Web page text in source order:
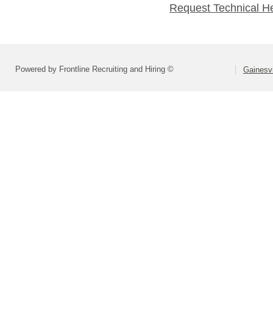
Request Technical
Powered by Frontline Recruiting and Hiring ©